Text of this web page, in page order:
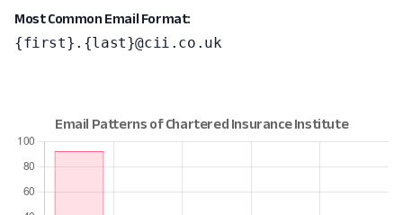
Most Common Email Format:
{first}.{last}@cii.co.uk